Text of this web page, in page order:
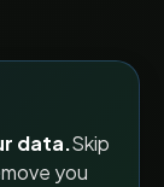
data.Skip
you